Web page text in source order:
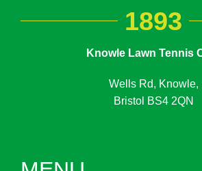
1893
Knowle Lawn Tennis
Wells Rd, Knowle,
Bristol BS4 2QN